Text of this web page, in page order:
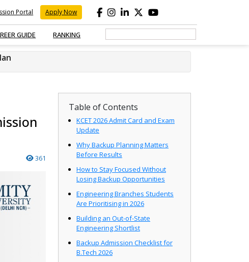
Portal Apply Now
GUIDE RANKING
361
Table of Contents
KCET 2026 Admit Card and Exam
Update
Why Backup Planning Matters
Before Results
How to Stay Focused Without
Losing Backup Opportunities
Engineering Branches Students
Are Prioritising in 2026
Building an Out-of-State
Engineering Shortlist
Backup Admission Checklist for
B.Tech 2026